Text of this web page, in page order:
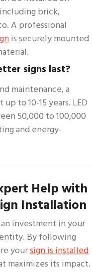
brick,
A professional
is securely mounted
signs last?
maintenance, a
to 10-15 years. LED
50,000 to 100,000
and energy-
Help with
Installation
investment in your
By following
yoursign is installed
maximizes its impact.